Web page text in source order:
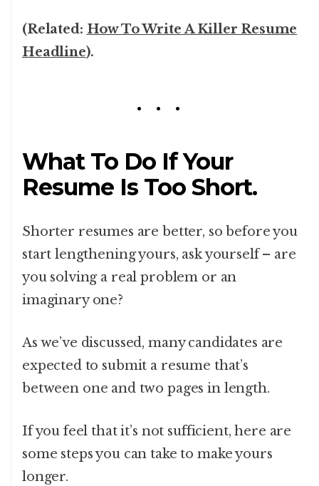
(Related: How To Write A Killer Resume
Headline).
What To Do If Your
Resume Is Too Short.
Shorter resumes are better, so before you
start lengthening yours, ask yourself – are
you solving a real problem or an
imaginary one?
As we’ve discussed, many candidates are
expected to submit a resume that’s
between one and two pages in length.
If you feel that it’s not sufficient, here are
some steps you can take to make yours
longer.